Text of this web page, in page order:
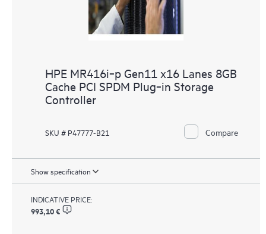
HPE MR416i‑p Gen11 x16 Lanes 8GB
Cache PCI SPDM Plug‑in Storage
Controller
SKU # P47777-B21 Compare
Show specification
INDICATIVE PRICE:
993,10 €